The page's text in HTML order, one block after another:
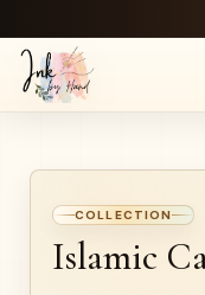
COLLECTION
Islamic